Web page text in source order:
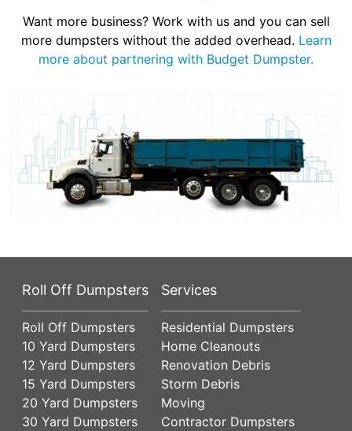
Want more business? Work with us and you can sell
more dumpsters without the added overhead. Learn
more about partnering with Budget Dumpster.
Roll Off Dumpsters
Roll Off Dumpsters
10 Yard Dumpsters
12 Yard Dumpsters
15 Yard Dumpsters
20 Yard Dumpsters
30 Yard Dumpsters
Services
Residential Dumpsters
Home Cleanouts
Renovation Debris
Storm Debris
Moving
Contractor Dumpsters